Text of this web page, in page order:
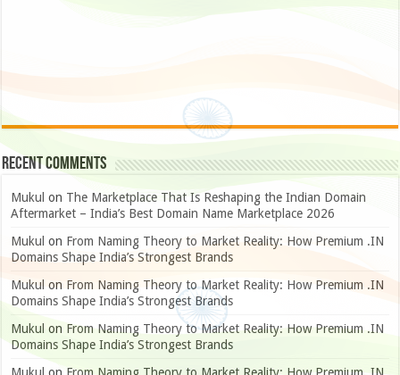
Recent Comments
Mukul on The Marketplace That Is Reshaping the Indian Domain
Aftermarket – India’s Best Domain Name Marketplace 2026
Mukul on From Naming Theory to Market Reality: How Premium .IN
Domains Shape India’s Strongest Brands
Mukul on From Naming Theory to Market Reality: How Premium .IN
Domains Shape India’s Strongest Brands
Mukul on From Naming Theory to Market Reality: How Premium .IN
Domains Shape India’s Strongest Brands